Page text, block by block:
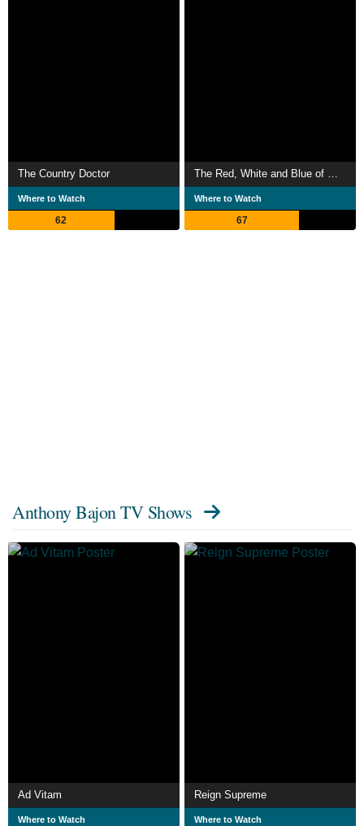
The Country Doctor
Where to Watch
62
Where to Watch
67
Anthony Bajon TV Shows
Ad Vitam
Where to Watch
Reign Supreme
Where to Watch